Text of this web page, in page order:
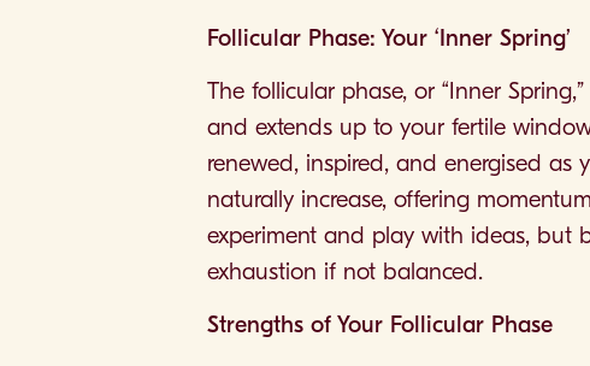
Follicular Phase: Your ‘Inner Spring’
The follicular phase, or “Inner
and extends up to your fertile
renewed, inspired, and energised as
naturally increase, offering
experiment and play with ideas, but
exhaustion if not balanced.
Strengths of Your Follicular Phase